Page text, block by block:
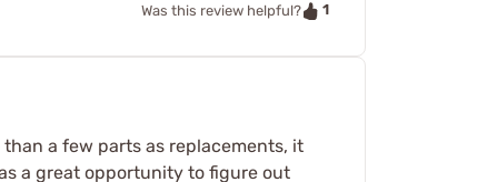
Was this review helpful? 1
a few parts as replacements, it
a great opportunity to figure out